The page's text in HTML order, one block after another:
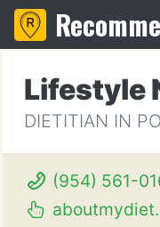
Lifestyle
DIETITIAN IN
(954) 561-